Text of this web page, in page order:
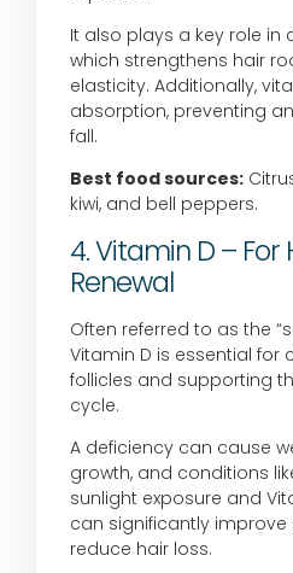
It also plays a key role in
which strengthens hair
elasticity. Additionally,
absorption, preventing
fall.
Best food sources:
kiwi, and bell peppers.
4. Vitamin D – For
Renewal
Often referred to as the
Vitamin D is essential for
follicles and supporting
cycle.
A deficiency can cause
growth, and conditions
sunlight exposure and
can significantly
reduce hair loss.